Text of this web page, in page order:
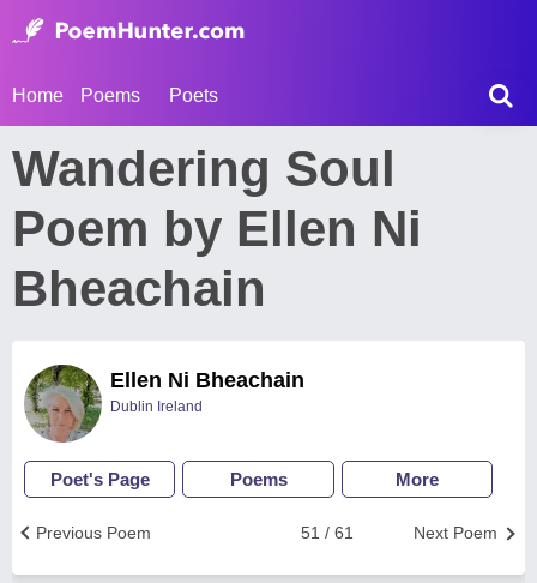
Home Poems Poets
Wandering Soul
Poem by Ellen Ni
Bheachain
Ellen Ni Bheachain
Dublin Ireland
Poet's Page Poems More
Next Poem
51 / 61
Previous Poem